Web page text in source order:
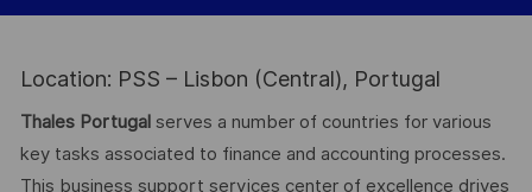
Location: PSS – Lisbon (Central), Portugal
Thales Portugal serves a number of countries for various
key tasks associated to finance and accounting processes.
This business support services center of excellence drives